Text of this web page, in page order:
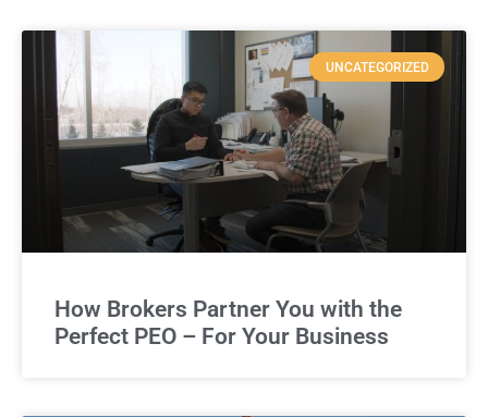
UNCATEGORIZED
How Brokers Partner You with the
Perfect PEO – For Your Business